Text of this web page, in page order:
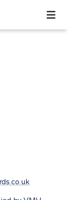
Bar